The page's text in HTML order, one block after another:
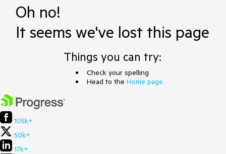
Oh no!
It seems we've lost this page
Things you can try:
Check your spelling
Head to the Home page
105k+
50k+
17k+